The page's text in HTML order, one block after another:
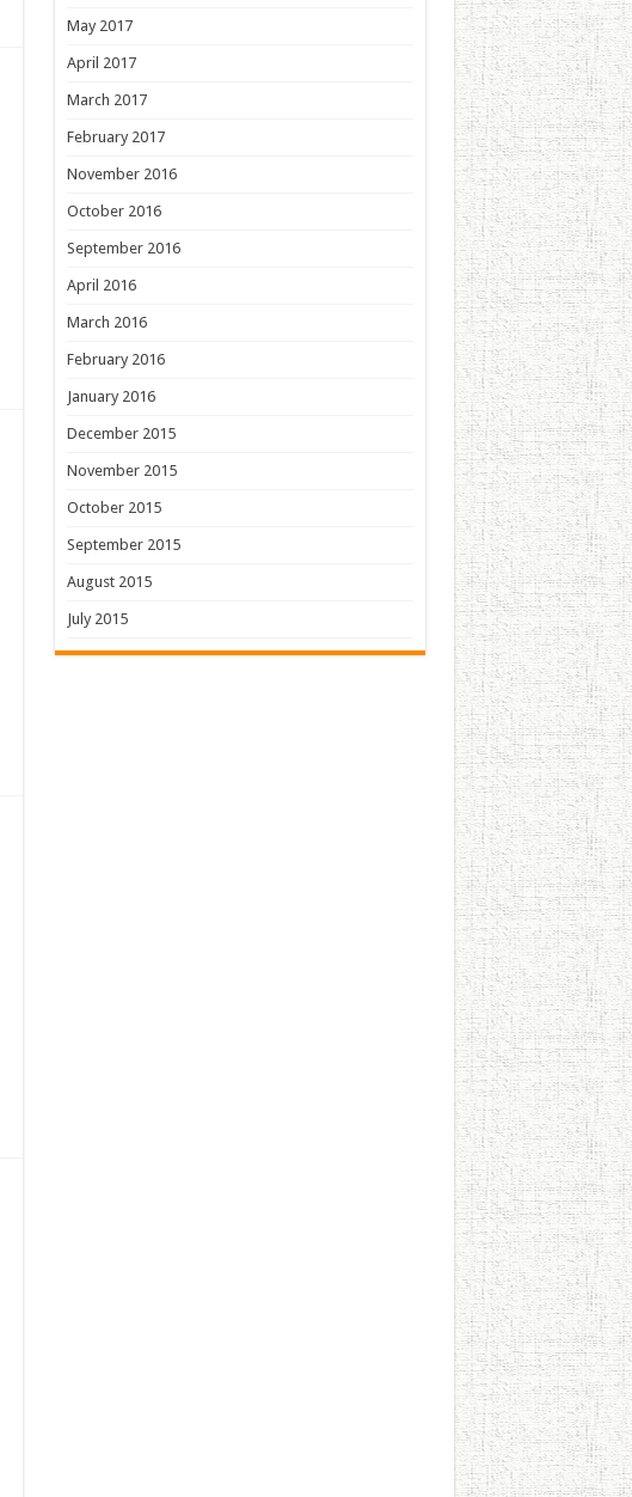
May 2017
April 2017
March 2017
February 2017
November 2016
October 2016
September 2016
April 2016
March 2016
February 2016
January 2016
December 2015
November 2015
October 2015
September 2015
August 2015
July 2015